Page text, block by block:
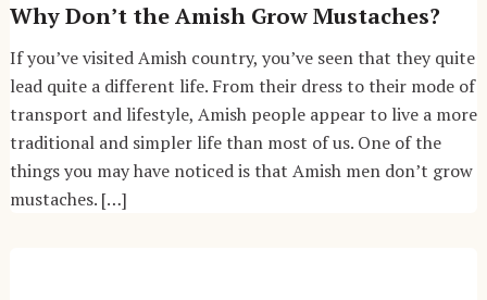
Why Don’t the Amish Grow Mustaches?
If you’ve visited Amish country, you’ve seen that they quite
lead quite a different life. From their dress to their mode of
transport and lifestyle, Amish people appear to live a more
traditional and simpler life than most of us. One of the
things you may have noticed is that Amish men don’t grow
mustaches. […]